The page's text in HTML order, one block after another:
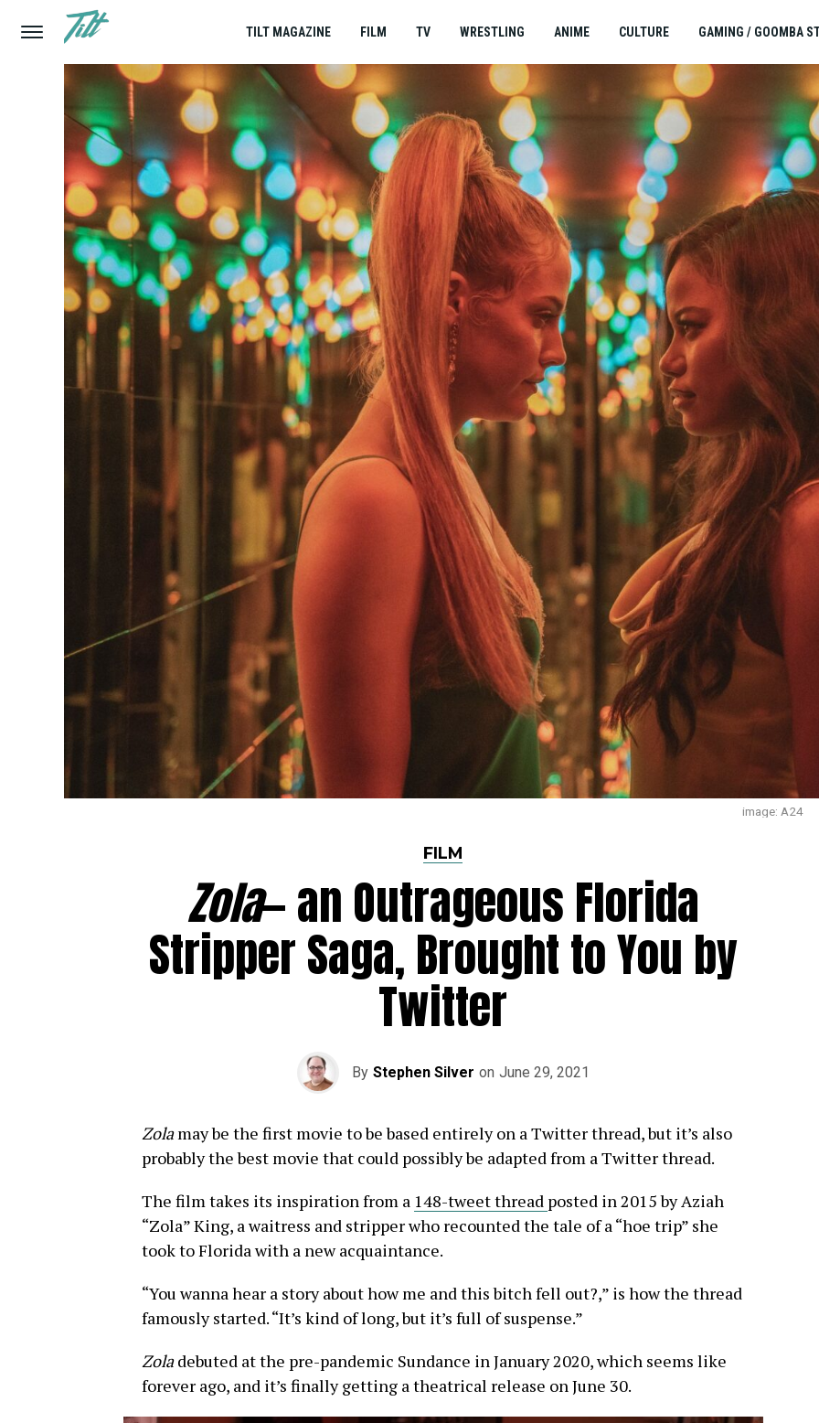
TILT MAGAZINE FILM TV WRESTLING ANIME CULTURE GAMING / GOOMBA
image: A24
FILM
Zola— an Outrageous Florida
Stripper Saga, Brought to You by
Twitter
By Stephen Silver on June 29, 2021
Zolamay be the first movie to be based entirely on a Twitter thread, but it’s also
probably the best movie that could possibly be adapted from a Twitter thread.
The film takes its inspiration from a 148-tweet thread posted in 2015 by Aziah
“Zola” King, a waitress and stripper who recounted the tale of a “hoe trip” she
took to Florida with a new acquaintance.
“You wanna hear a story about how me and this bitch fell out?,” is how the thread
famously started. “It’s kind of long, but it’s full of suspense.”
Zoladebuted at the pre-pandemic Sundance in January 2020, which seems like
forever ago, and it’s finally getting a theatrical release on June 30.